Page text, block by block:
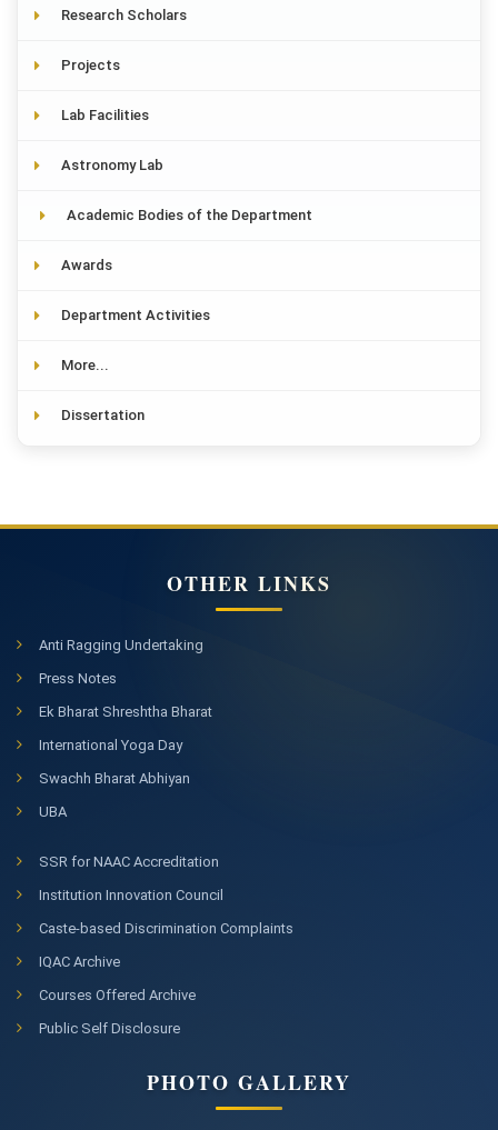
Research Scholars
Projects
Lab Facilities
Astronomy Lab
Academic Bodies of the Department
Awards
Department Activities
More...
Dissertation
OTHER LINKS
Anti Ragging Undertaking
Press Notes
Ek Bharat Shreshtha Bharat
International Yoga Day
Swachh Bharat Abhiyan
UBA
SSR for NAAC Accreditation
Institution Innovation Council
Caste-based Discrimination Complaints
IQAC Archive
Courses Offered Archive
Public Self Disclosure
PHOTO GALLERY